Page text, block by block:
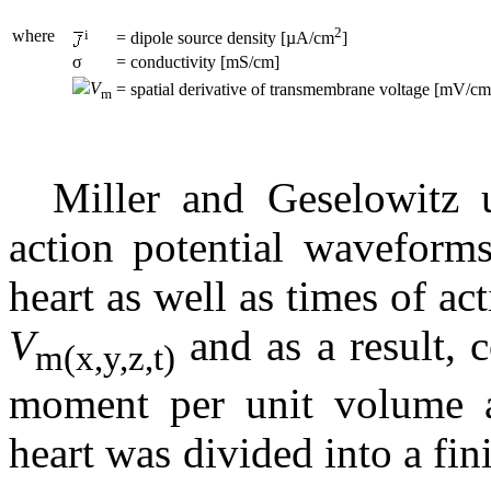
where i = dipole source density [µA/cm2]
σ
= conductivity [mS/cm]
Vm = spatial derivative of transmembrane voltage [mV/
Miller and Geselowitz
action potential
heart as well as times of
Vm(x,y,z,t) and as a result,
moment per unit
heart was divided into a